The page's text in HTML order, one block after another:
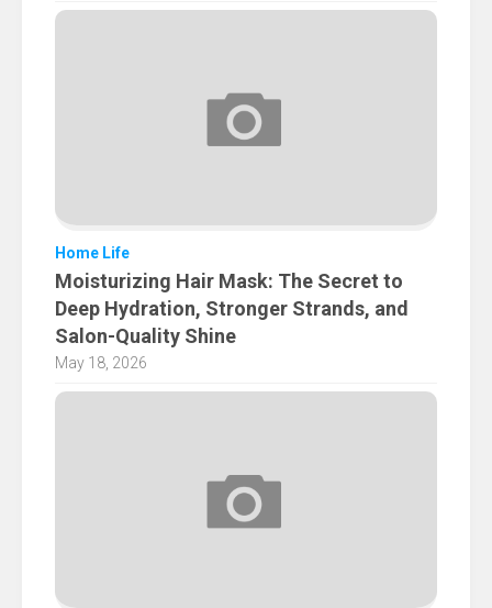
Home Life
Moisturizing Hair Mask: The Secret to
Deep Hydration, Stronger Strands, and
Salon-Quality Shine
May 18, 2026